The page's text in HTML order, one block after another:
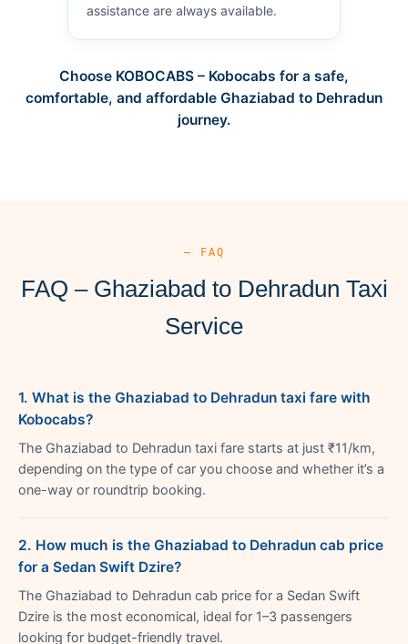
assistance are always available.
Choose KOBOCABS – Kobocabs for a safe,
comfortable, and affordable Ghaziabad to Dehradun
journey.
— FAQ
FAQ – Ghaziabad to Dehradun Taxi
Service
1. What is the Ghaziabad to Dehradun taxi fare with
Kobocabs?
The Ghaziabad to Dehradun taxi fare starts at just ₹11/km,
depending on the type of car you choose and whether it’s a
one-way or roundtrip booking.
2. How much is the Ghaziabad to Dehradun cab price
for a Sedan Swift Dzire?
The Ghaziabad to Dehradun cab price for a Sedan Swift
Dzire is the most economical, ideal for 1–3 passengers
looking for budget-friendly travel.